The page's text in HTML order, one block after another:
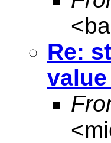
<
Re:
<